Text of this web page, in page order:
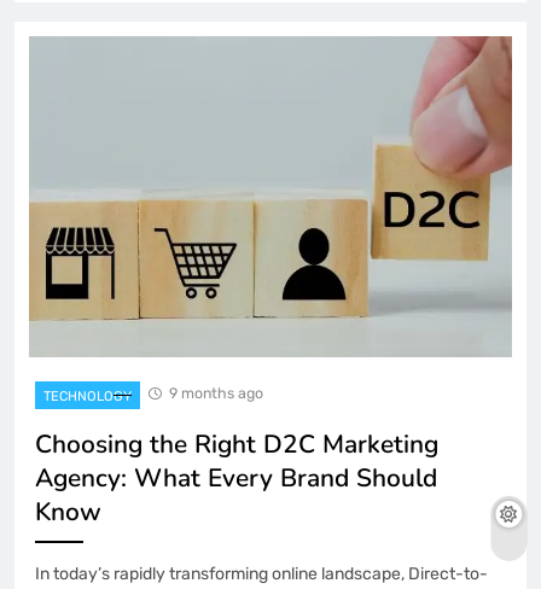
TECHNOLOGY 9 months ago
Choosing the Right D2C Marketing
Agency: What Every Brand Should
Know
In today’s rapidly transforming online landscape, Direct-to-